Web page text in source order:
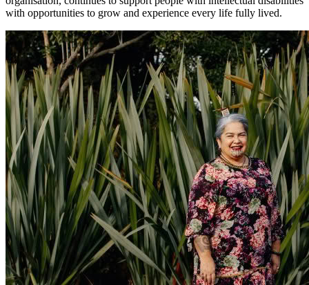
with opportunities to grow and experience every life fully lived.